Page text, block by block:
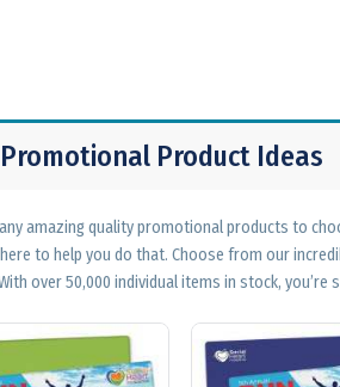
Product Ideas
amazing quality promotional products to
here to help you do that. Choose from our
over 50,000 individual items in stock,